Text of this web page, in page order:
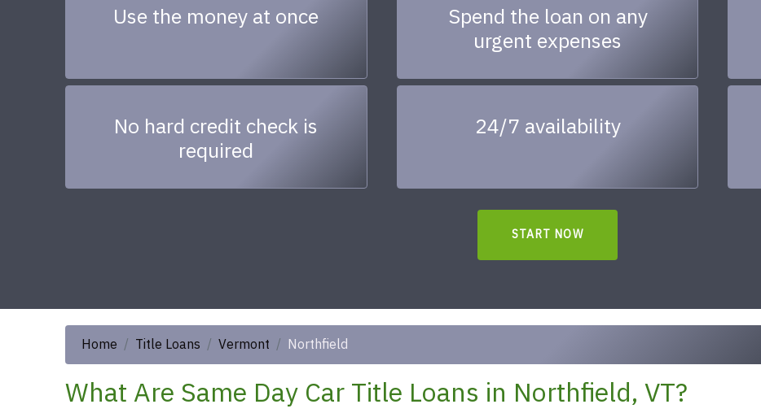
Use the money at once
Spend the loan on any
urgent expenses
No hard credit check is
required
24/7 availability
START NOW
Home Title Loans Vermont Northfield
What Are Same Day Car Title Loans in Northfield, VT?